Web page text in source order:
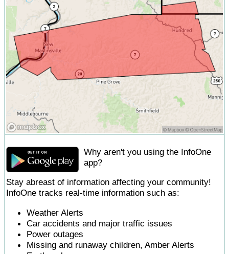
Why aren't you using the InfoOne
app?
Stay abreast of information affecting your community!
InfoOne tracks real-time information such as:
Weather Alerts
Car accidents and major traffic issues
Power outages
Missing and runaway children, Amber Alerts